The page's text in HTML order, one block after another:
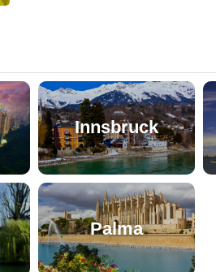
Innsbruck
Palma